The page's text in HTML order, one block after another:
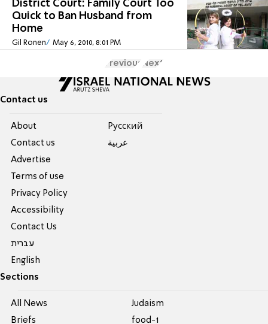
District Court: Family Court Too
Quick to Ban Husband from
Home
Gil Ronen May 6, 2010, 8:01 PM
Previous Next
Contact us
About
Contact us
Advertise
Terms of use
Privacy Policy
Accessibility
Contact Us
עברית
English
Pусский
عربية
Sections
All News
Briefs
Judaism
food-1